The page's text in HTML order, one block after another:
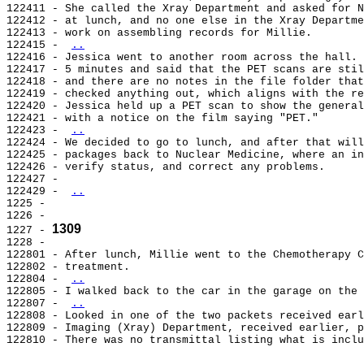
122411 - She called the Xray Department and asked for
122412 - at lunch, and no one else in the Xray
122413 - work on assembling records for Millie.
122415 -
..
122416 - Jessica went to another room across the hall.
122417 - 5 minutes and said that the PET scans
122418 - and there are no notes in the file folder that
122419 - checked anything out, which aligns with the
122420 - Jessica held up a PET scan to show the
122421 - with a notice on the film saying "PET."
122423 -
..
122424 - We decided to go to lunch, and after that
122425 - packages back to Nuclear Medicine, where an
122426 - verify status, and correct any problems.
122427 -
122429 -
..
1225 -
1226 -
1227 - 1309
1228 -
122801 - After lunch, Millie went to the
122802 - treatment.
122804 -
..
122805 - I walked back to the car in the garage on
122807 -
..
122808 - Looked in one of the two packets received
122809 - Imaging (Xray) Department, received earlier,
122810 - There was no transmittal listing what is